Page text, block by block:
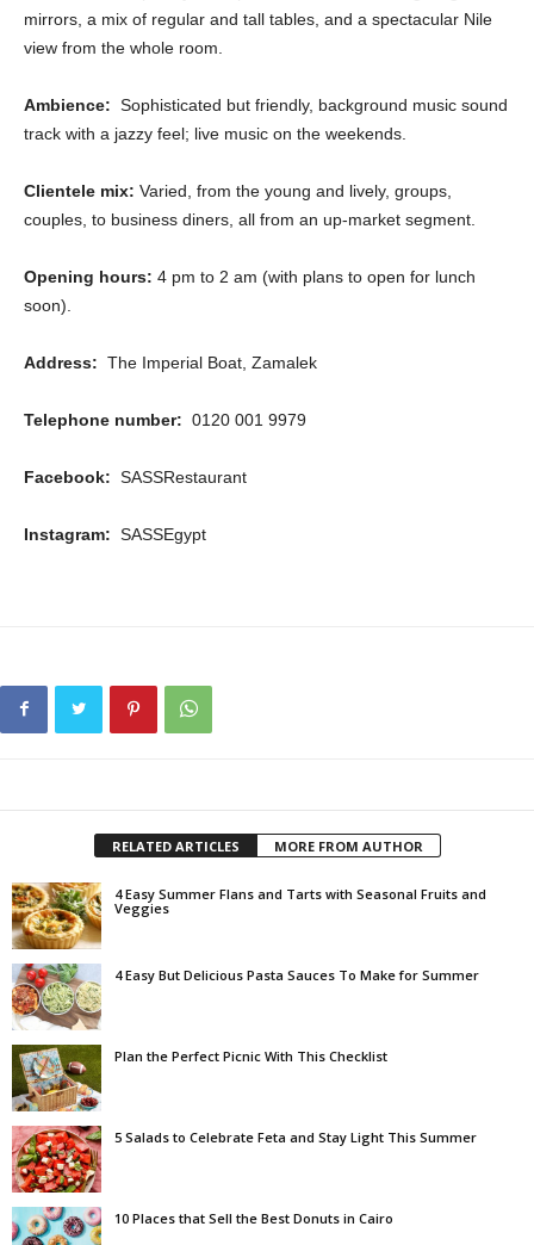
mirrors, a mix of regular and tall tables, and a spectacular Nile
view from the whole room.
Ambience: Sophisticated but friendly, background music sound
track with a jazzy feel; live music on the weekends.
Clientele mix: Varied, from the young and lively, groups,
couples, to business diners, all from an up-market segment.
Opening hours: 4 pm to 2 am (with plans to open for lunch
soon).
Address: The Imperial Boat, Zamalek
Telephone number: 0120 001 9979
Facebook: SASSRestaurant
Instagram: SASSEgypt
RELATED ARTICLES MORE FROM AUTHOR
4 Easy Summer Flans and Tarts with Seasonal Fruits and
Veggies
4 Easy But Delicious Pasta Sauces To Make for Summer
Plan the Perfect Picnic With This Checklist
5 Salads to Celebrate Feta and Stay Light This Summer
10 Places that Sell the Best Donuts in Cairo